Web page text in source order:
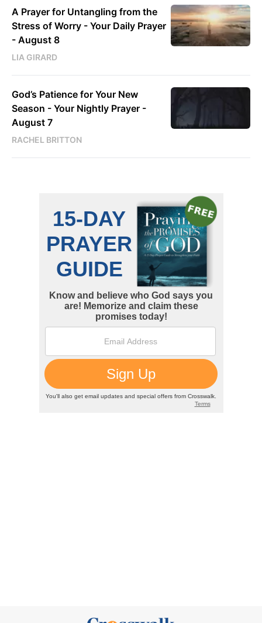
A Prayer for Untangling from the
Stress of Worry - Your Daily Prayer
- August 8
LIA GIRARD
God’s Patience for Your New
Season - Your Nightly Prayer -
August 7
RACHEL BRITTON